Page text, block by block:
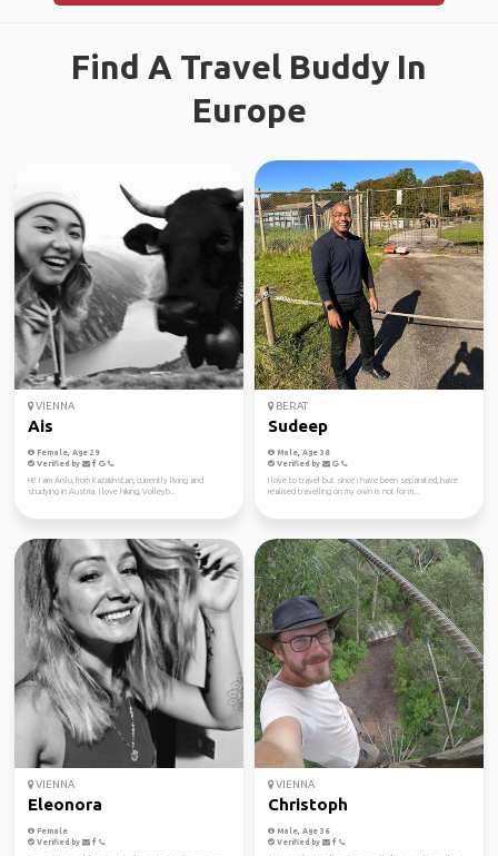
Find A Travel Buddy In
Europe
VIENNA
Ais
Female, Age 29
Verified by
Hi! I am Aislu, from Kazakhstan, currently living and
studying in Austria. I love hiking, Volleyb...
BERAT
Sudeep
Male, Age 38
Verified by
I love to travel but since i have been separated, have
realised travelling on my own is not for m...
VIENNA
Eleonora
Female
Verified by
VIENNA
Christoph
Male, Age 36
Verified by